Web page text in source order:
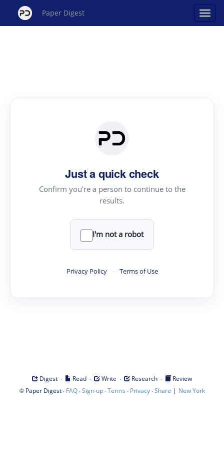
Paper Digest
Just a quick check
Confirm you're a person to continue to the
results.
I'm not a robot
Privacy Policy · Terms of Use
Digest · Read · Write · Research ·
Review
© Paper Digest· FAQ·Sign-up·Terms · Privacy·Share | New York